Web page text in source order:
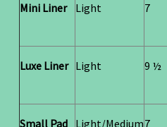
Mini Liner Light 7
Luxe Liner Light 9 ½
Small Pad Light/Medium7